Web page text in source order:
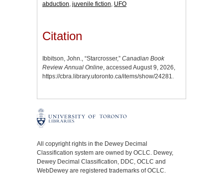
abduction, juvenile fiction, UFO
Citation
Ibbitson, John., “Starcrosser,” Canadian Book
Review Annual Online, accessed August 9, 2026,
https://cbra.library.utoronto.ca/items/show/24281.
All copyright rights in the Dewey Decimal
Classification system are owned by OCLC. Dewey,
Dewey Decimal Classification, DDC, OCLC and
WebDewey are registered trademarks of OCLC.